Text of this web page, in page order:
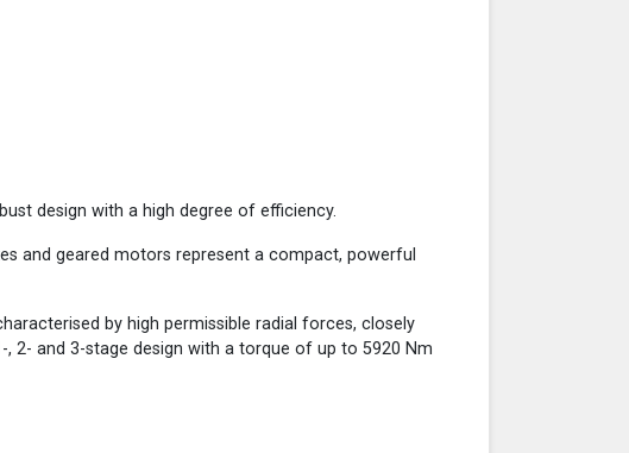
design with a high degree of efficiency.
and geared motors represent a compact, powerful
by high permissible radial forces, closely
2- and 3-stage design with a torque of up to 5920 Nm